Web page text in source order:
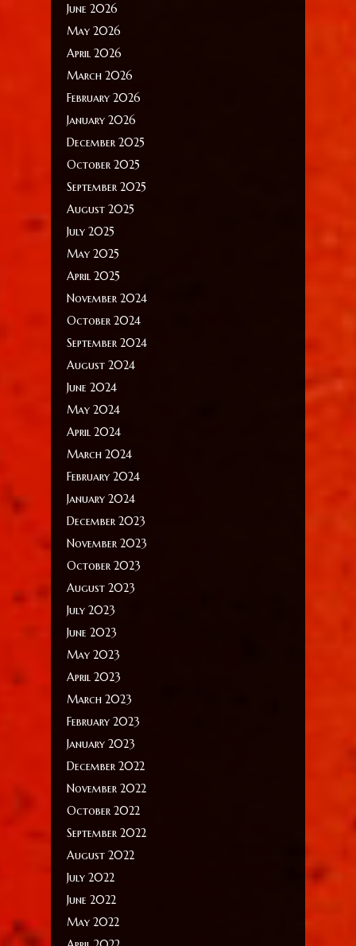
June 2026
May 2026
April 2026
March 2026
February 2026
January 2026
December 2025
October 2025
September 2025
August 2025
July 2025
May 2025
April 2025
November 2024
October 2024
September 2024
August 2024
June 2024
May 2024
April 2024
March 2024
February 2024
January 2024
December 2023
November 2023
October 2023
August 2023
July 2023
June 2023
May 2023
April 2023
March 2023
February 2023
January 2023
December 2022
November 2022
October 2022
September 2022
August 2022
July 2022
June 2022
May 2022